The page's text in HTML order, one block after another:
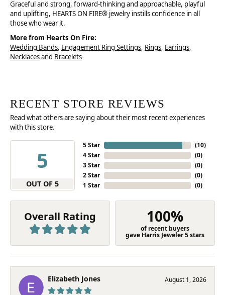
Graceful and strong, forward-thinking and approachable, playful
and uplifting, HEARTS ON FIRE® jewelry instills confidence in all
those who wear it.
More from Hearts On Fire:
Wedding Bands, Engagement Ring Settings, Rings, Earrings,
Necklacesand Bracelets
RECENT STORE REVIEWS
Read what others are saying about their most recent experiences
with this store.
5
OUT OF 5
5 Star
4 Star
3 Star
2 Star
1 Star
(10)
(0)
(0)
(0)
(0)
Overall Rating 100%
of recent buyers
gave Harris Jeweler 5 stars
Elizabeth Jones August 1, 2026